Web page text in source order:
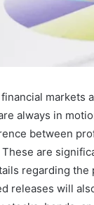
markets
always in
between
These are
regarding the
releases will
12, 2025
Top Gel